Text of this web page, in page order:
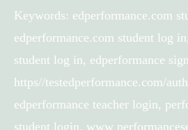
Keywords: edperformance.com
edperformance.com student log
student log in, edperformance
https//testedperformance.com/
edperformance teacher login,
student login, www